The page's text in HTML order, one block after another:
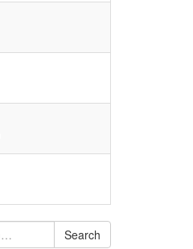
Search